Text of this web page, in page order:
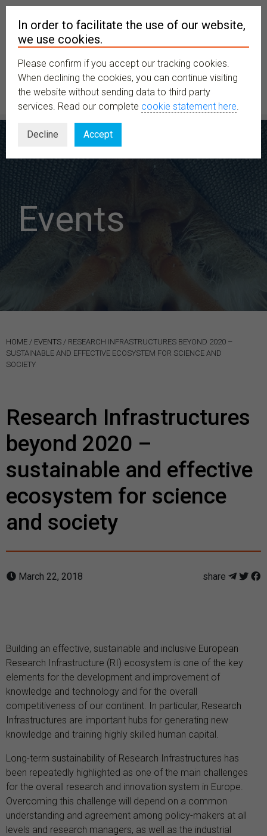
MENU
Events
HOME / EVENTS / RESEARCH INFRASTRUCTURES BEYOND 2020 –
SUSTAINABLE AND EFFECTIVE ECOSYSTEM FOR SCIENCE AND
SOCIETY
Research Infrastructures
beyond 2020 –
sustainable and effective
ecosystem for science
and society
March 22, 2018 share
Building an effective, sustainable and inclusive European
Research Infrastructure (RI) ecosystem is one of the key
elements for the development and improvement of
knowledge and technology and for the overall
competitiveness of our continent. In particular, Research
Infrastructures are important hubs for generating new
knowledge and training highly skilled human capital.
Long-term sustainability of Research Infrastructures has
been repeatedly highlighted as one of the main challenges
for the overall research and innovation system in Europe.
Overcoming this challenge will depend on a common
understanding and agreement among policy-makers at all
levels and research managers, as well as the industrial
In order to facilitate the use of our website,
we use cookies.
Please confirm if you accept our tracking cookies.
When declining the cookies, you can continue visiting
the website without sending data to third party
services. Read our complete cookie statement here.
Decline Accept